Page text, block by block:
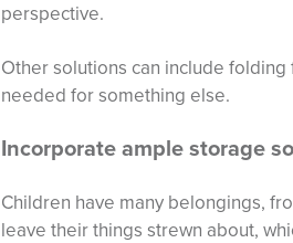
perspective.
Other solutions can include folding
needed for something else.
Incorporate ample storage
Children have many belongings,
leave their things strewn about,